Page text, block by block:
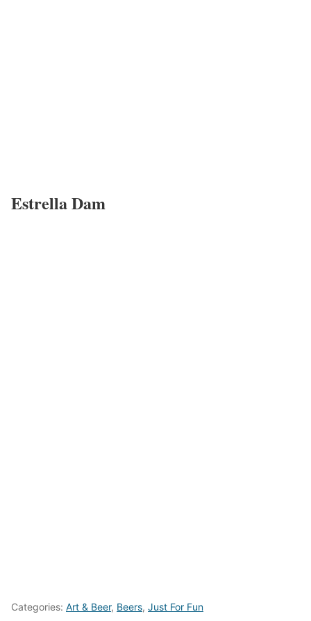
Estrella Dam
Categories: Art & Beer, Beers, Just For Fun